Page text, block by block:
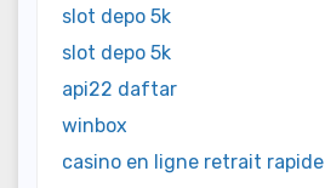
slot depo 5k
slot depo 5k
api22 daftar
winbox
casino en ligne retrait rapide